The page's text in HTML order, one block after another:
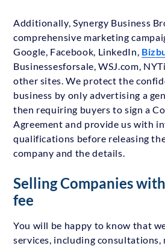
Additionally, Synergy Business
comprehensive marketing
Google, Facebook, LinkedIn,
Businessesforsale, WSJ.com,
other sites. We protect the
business by only advertising a
then requiring buyers to sign a
Agreement and provide us with
qualifications before releasing
company and the details.
Selling Companies
fee
You will be happy to know that
services, including consultations,